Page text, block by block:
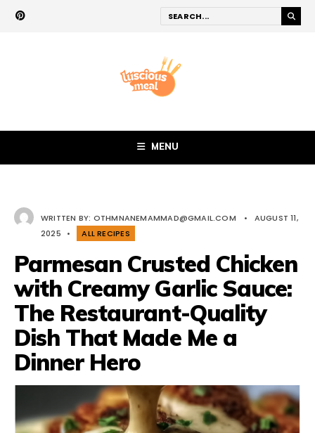
MENU
WRITTEN BY: OTHMNANEMAMMAD@GMAIL.COM •
AUGUST 11,
2025
• ALL RECIPES
Parmesan Crusted Chicken
with Creamy Garlic Sauce:
The Restaurant-Quality
Dish That Made Me a
Dinner Hero